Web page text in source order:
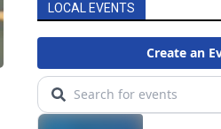
LOCAL EVENTS